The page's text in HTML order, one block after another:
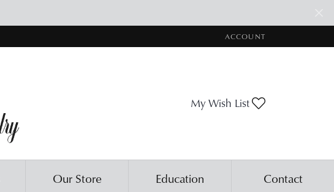
ACCOUNT
TOGGLE MY ACCOUNT
My Wish List
Our Store Education Contact